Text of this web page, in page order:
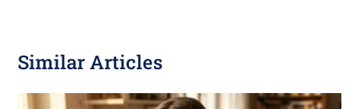
Similar Articles